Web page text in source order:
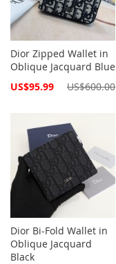
Dior Zipped Wallet in
Oblique Jacquard Blue
Special
US$95.99 US$600.00
Dior Bi-Fold Wallet in
Oblique Jacquard
Black